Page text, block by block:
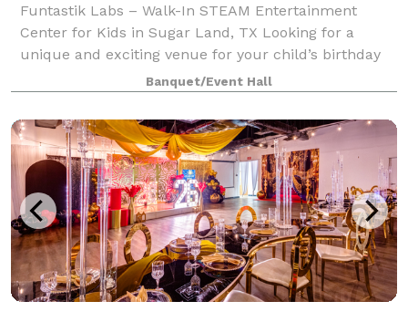
Funtastik Labs – Walk-In STEAM Entertainment
Center for Kids in Sugar Land, TX Looking for a
unique and exciting venue for your child’s birthday
party or group event? Funtastik Labs is a walk-in
STEAM entertainment center offering hands-on
Banquet/Event Hall